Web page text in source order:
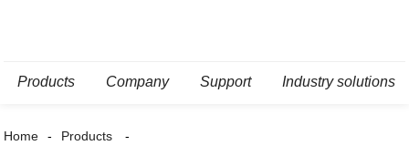
Products Company Support Industry solutions
Home Products